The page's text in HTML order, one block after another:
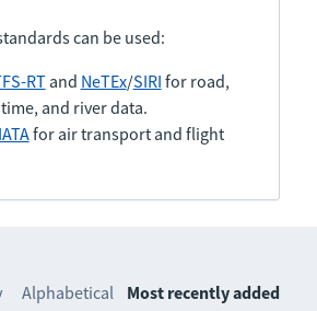
can be used:
RTand NeTEx/SIRI for road,
and river data.
for air transport and flight
Alphabetical Most recently added